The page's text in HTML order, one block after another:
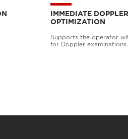
IMMEDIATE DOPPLER
OPTIMIZATION
Supports the operator
for Doppler examinations.